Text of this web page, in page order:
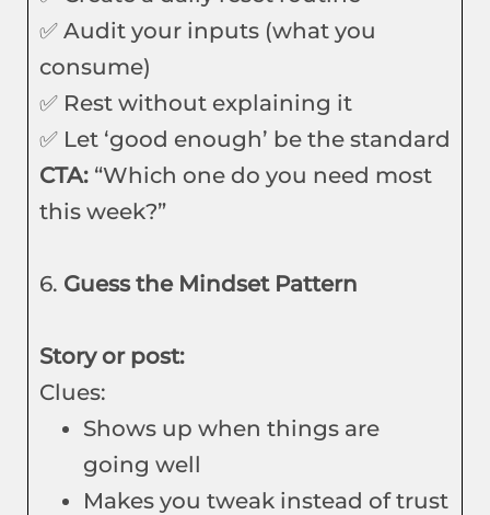
✅ Audit your inputs (what you
consume)
✅ Rest without explaining it
✅ Let ‘good enough’ be the standard
CTA: “Which one do you need most
this week?”
6. Guess the Mindset Pattern
Story or post:
Clues:
Shows up when things are
going well
Makes you tweak instead of trust